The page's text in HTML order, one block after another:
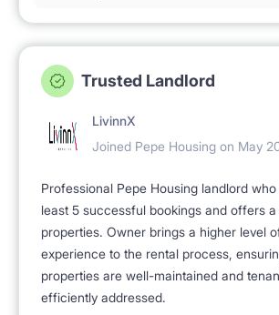
Trusted Landlord
LivinnX
Joined Pepe Housing on May
Professional Pepe Housing landlord
least 5 successful bookings and offers
properties. Owner brings a higher level
experience to the rental process,
properties are well-maintained and
efficiently addressed.